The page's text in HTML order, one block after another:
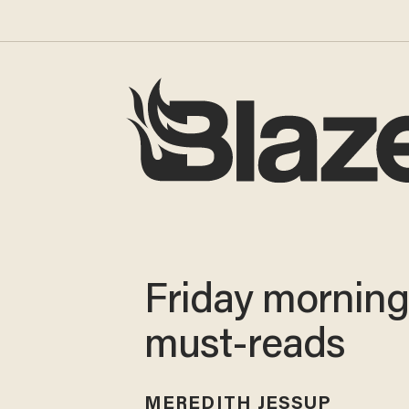
Friday morning
must-reads
MEREDITH JESSUP